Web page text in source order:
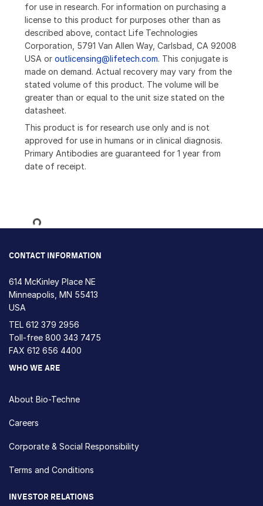
for use in research. For information on purchasing a
license to this product for purposes other than as
described above, contact Life Technologies
Corporation, 5791 Van Allen Way, Carlsbad, CA 92008
USA or outlicensing@lifetech.com. This conjugate is
made on demand. Actual recovery may vary from the
stated volume of this product. The volume will be
greater than or equal to the unit size stated on the
datasheet.
This product is for research use only and is not
approved for use in humans or in clinical diagnosis.
Primary Antibodies are guaranteed for 1 year from
date of receipt.
Loading...
CONTACT INFORMATION
614 McKinley Place NE
Minneapolis, MN 55413
USA
TEL 612 379 2956
Toll-free 800 343 7475
FAX 612 656 4400
WHO WE ARE
About Bio-Techne
Careers
Corporate & Social Responsibility
Terms and Conditions
INVESTOR RELATIONS